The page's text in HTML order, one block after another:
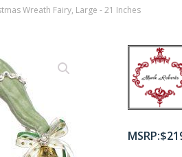
Wreath Fairy, Large - 21 Inches
$